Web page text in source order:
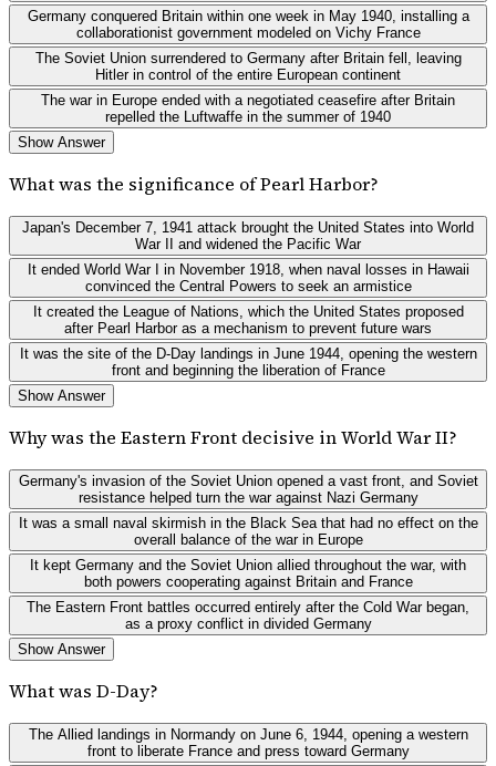
Germany conquered Britain within one week in May 1940, installing a
collaborationist government modeled on Vichy France
The Soviet Union surrendered to Germany after Britain fell, leaving
Hitler in control of the entire European continent
The war in Europe ended with a negotiated ceasefire after Britain
repelled the Luftwaffe in the summer of 1940
Show Answer
What was the significance of Pearl Harbor?
Japan's December 7, 1941 attack brought the United States into World
War II and widened the Pacific War
It ended World War I in November 1918, when naval losses in Hawaii
convinced the Central Powers to seek an armistice
It created the League of Nations, which the United States proposed
after Pearl Harbor as a mechanism to prevent future wars
It was the site of the D-Day landings in June 1944, opening the western
front and beginning the liberation of France
Show Answer
Why was the Eastern Front decisive in World War II?
Germany's invasion of the Soviet Union opened a vast front, and Soviet
resistance helped turn the war against Nazi Germany
It was a small naval skirmish in the Black Sea that had no effect on the
overall balance of the war in Europe
It kept Germany and the Soviet Union allied throughout the war, with
both powers cooperating against Britain and France
The Eastern Front battles occurred entirely after the Cold War began,
as a proxy conflict in divided Germany
Show Answer
What was D-Day?
The Allied landings in Normandy on June 6, 1944, opening a western
front to liberate France and press toward Germany